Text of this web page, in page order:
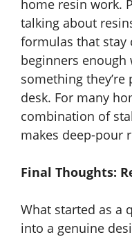
home resin work.
talking about
formulas that stay
beginners
something
desk. For many
combination of
makes deep-pour
Final Thoughts:
What started as a
into a genuine